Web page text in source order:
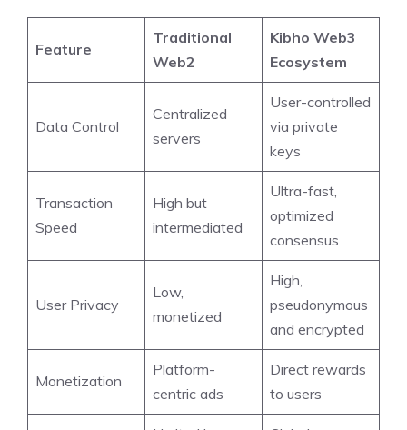
Feature
Traditional
Web2
Kibho Web3
Ecosystem
Data Control
Centralized
servers
User-controlled
via private
keys
Transaction
Speed
High but
intermediated
Ultra-fast,
optimized
consensus
User Privacy
Low,
monetized
High,
pseudonymous
and encrypted
Monetization
Platform-
centric ads
Direct rewards
to users